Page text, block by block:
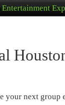
your next group